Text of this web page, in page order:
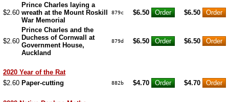
$2.60
Prince Charles laying a
wreath at the Mount Roskill
War Memorial
879c $6.50 $6.50
$2.60
Prince Charles and the
Duchess of Cornwall at
Government House,
Auckland
879d $6.50 $6.50
2020 Year of the Rat
$2.60 Paper-cutting 882b $4.70 $4.70